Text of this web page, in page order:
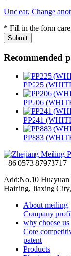
Unclear, Change
* Fill in the form
Recommended
PP225
PP206
PP241
PP883
+86 0573 87973717
Add:No.10 Huayuan
Haining, Jiaxing
About meiling
Company
why choose us
Core
patent
Products